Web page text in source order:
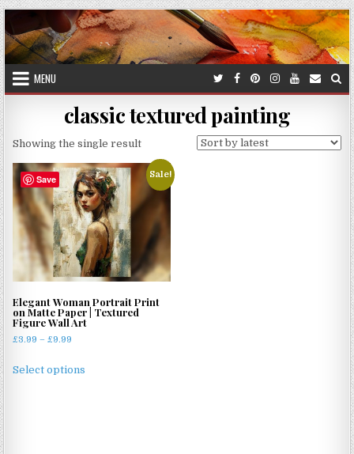
Skip
to
content
MENU
classic textured painting
Showing the single result
Save Sale!
Elegant Woman Portrait Print
on Matte Paper | Textured
Figure Wall Art
£3.99 – £9.99
£3.99
Select options